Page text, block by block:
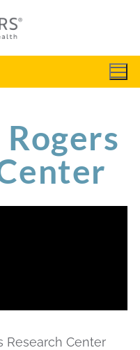
Research Center